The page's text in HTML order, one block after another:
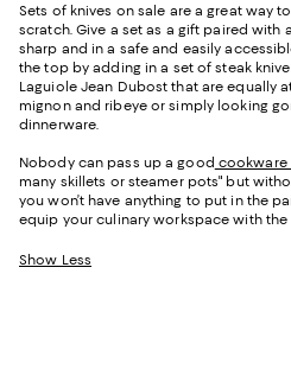
Sets of knives on sale are a great way
scratch. Give a set as a gift paired with
sharp and in a safe and easily
the top by adding in a set of steak
Laguiole Jean Dubost that are equally
mignon and ribeye or simply looking
dinnerware.
Nobody can pass up a good
many skillets or steamer pots" but
you won’t have anything to put in the
equip your culinary workspace with
Show Less